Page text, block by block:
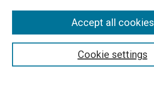
Select context to search:Cookie settings
Accept all cookies